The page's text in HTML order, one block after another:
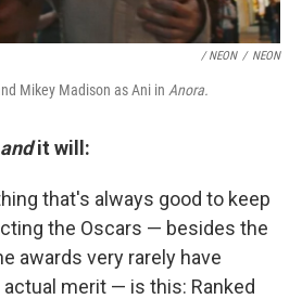
/ NEON / NEON
Mikey Madison as Ani in Anora.
andit will:
that's always good to keep
the Oscars — besides the
awards very rarely have
merit — is this: Ranked